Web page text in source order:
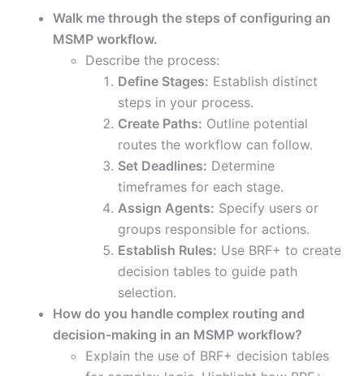
Walk me through the steps of configuring an
MSMP workflow.
Describe the process:
Define Stages: Establish distinct
steps in your process.
Create Paths: Outline potential
routes the workflow can follow.
Set Deadlines: Determine
timeframes for each stage.
Assign Agents: Specify users or
groups responsible for actions.
Establish Rules: Use BRF+ to create
decision tables to guide path
selection.
How do you handle complex routing and
decision-making in an MSMP workflow?
Explain the use of BRF+ decision tables